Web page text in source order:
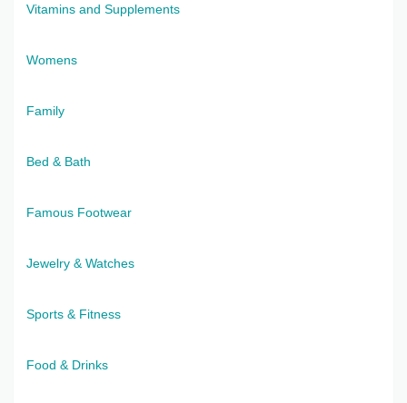
Vitamins and Supplements
Womens
Family
Bed & Bath
Famous Footwear
Jewelry & Watches
Sports & Fitness
Food & Drinks